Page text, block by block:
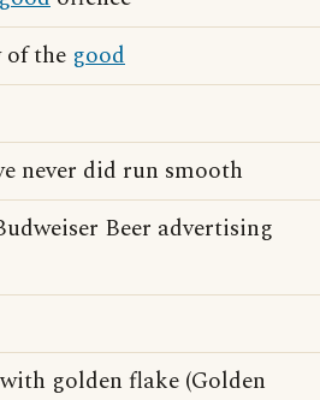
of the good
never did run smooth
Beer advertising
golden flake (Golden